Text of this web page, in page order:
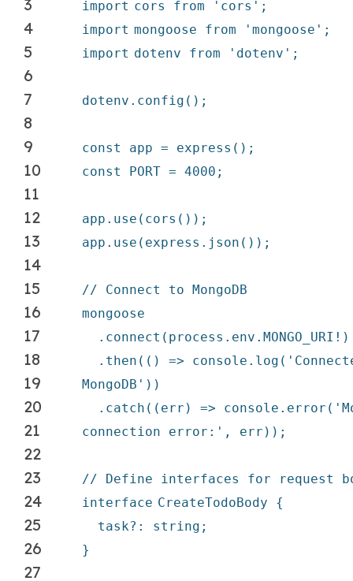
3
4
5
6
7
8
9
10
11
12
13
14
15
16
17
18
19
20
21
22
23
24
25
26
27
import cors from 'cors' ;
import mongoose from 'mongoose' ;
import dotenv from 'dotenv' ;
dotenv.config();
const app = express();
const PORT = 4000;
app.use(cors());
app.use(express.json());
// Connect to MongoDB
mongoose
.connect(process.env.MONGO_URI!)
.then(() => console.log(
MongoDB' ))
. catch ((err) => console.error(
connection error:' , err));
// Define interfaces for request
interface CreateTodoBody {
task?: string;
}